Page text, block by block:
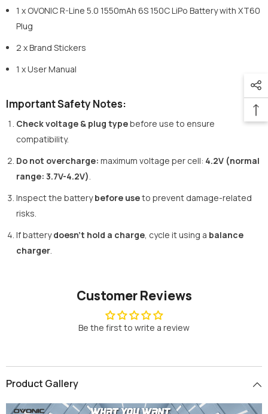
1 x OVONIC R-Line 5.0 1550mAh 6S 150C LiPo Battery with XT60
Plug
2 x Brand Stickers
1 x User Manual
Important Safety Notes:
Check voltage & plug typebefore use to ensure
compatibility.
Do not overcharge: maximum voltage per cell: 4.2V (normal
range: 3.7V-4.2V).
Inspect the batterybefore useto prevent damage-related
risks.
If batterydoesn't hold a charge, cycle it using a balance
charger.
Customer Reviews
Be the first to write a review
Product Gallery